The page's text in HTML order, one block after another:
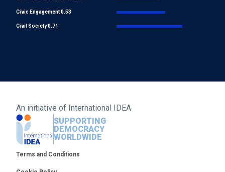
Civic Engagement 0.53
Civil Society 0.71
An initiative of International IDEA
SUPPORTING
DEMOCRACY
WORLDWIDE
Footer
Terms and Conditions